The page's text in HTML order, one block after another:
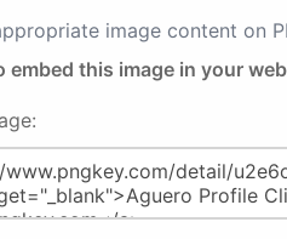
image content on
embed this image in your